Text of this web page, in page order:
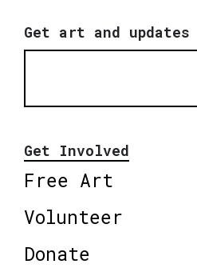
Get art and
Get Involved
Free Art
Volunteer
Donate